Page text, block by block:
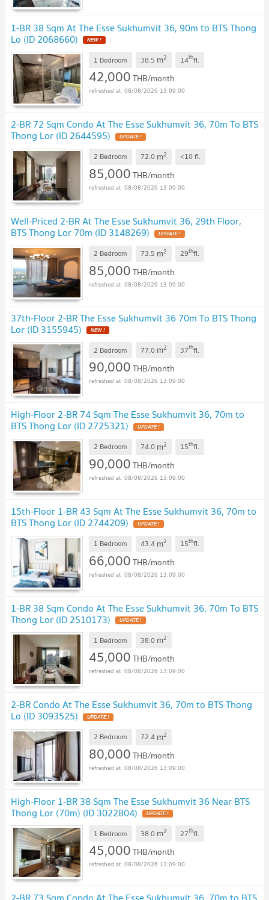
1-BR 38 Sqm At The Esse Sukhumvit 36, 90m to BTS Thong
Lo (ID 2068660) NEW !
1 Bedroom 38.5 m2 14thfl.
42,000THB/month
08/08/2026 13:09:00
2-BR 72 Sqm Condo At The Esse Sukhumvit 36, 70m To BTS
Thong Lor (ID 2644595) UPDATE !
2 Bedroom 72.0 m2 <10fl.
85,000THB/month
08/08/2026 13:09:00
Well-Priced 2-BR At The Esse Sukhumvit 36, 29th Floor,
BTS Thong Lor 70m (ID 3148269) UPDATE !
2 Bedroom 73.5 m2 29thfl.
85,000THB/month
08/08/2026 13:09:00
37th-Floor 2-BR The Esse Sukhumvit 36 70m To BTS Thong
Lor (ID 3155945) NEW !
2 Bedroom 77.0 m2 37thfl.
90,000THB/month
08/08/2026 13:09:00
High-Floor 2-BR 74 Sqm The Esse Sukhumvit 36, 70m to
BTS Thong Lor (ID 2725321) UPDATE !
2 Bedroom 74.0 m2 15thfl.
90,000THB/month
08/08/2026 13:09:00
15th-Floor 1-BR 43 Sqm At The Esse Sukhumvit 36, 70m to
BTS Thong Lor (ID 2744209) UPDATE !
1 Bedroom 43.4 m2 15thfl.
66,000THB/month
08/08/2026 13:09:00
1-BR 38 Sqm Condo At The Esse Sukhumvit 36, 70m To BTS
Thong Lor (ID 2510173) UPDATE !
1 Bedroom 38.0 m2
45,000THB/month
08/08/2026 13:09:00
2-BR Condo At The Esse Sukhumvit 36, 70m to BTS Thong
Lo (ID 3093525) UPDATE !
2 Bedroom 72.4 m2
80,000THB/month
08/08/2026 13:09:00
High-Floor 1-BR 38 Sqm The Esse Sukhumvit 36 Near BTS
Thong Lor (70m) (ID 3022804) UPDATE !
1 Bedroom 38.0 m2 27thfl.
45,000THB/month
08/08/2026 13:09:00